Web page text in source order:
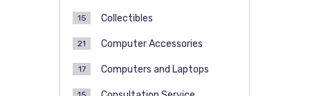
Collectibles
15
Computer Accessories
21
Computers and Laptops
17